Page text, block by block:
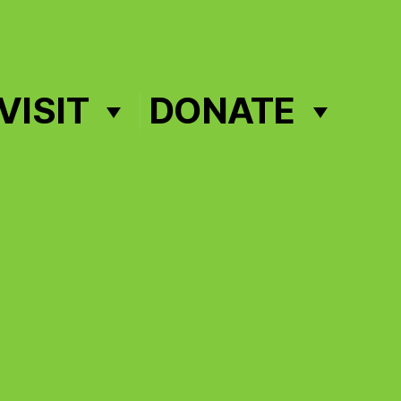
DONATE